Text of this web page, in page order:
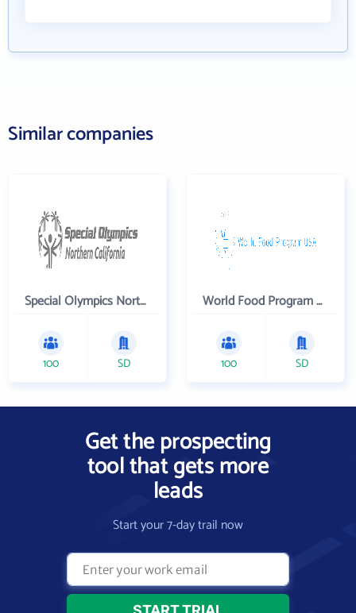
Similar companies
Special Olympics Northern California Inc
100 SD
World Food Program USA
100 SD
Get the prospecting
tool that gets more
leads
Start your 7-day trail now